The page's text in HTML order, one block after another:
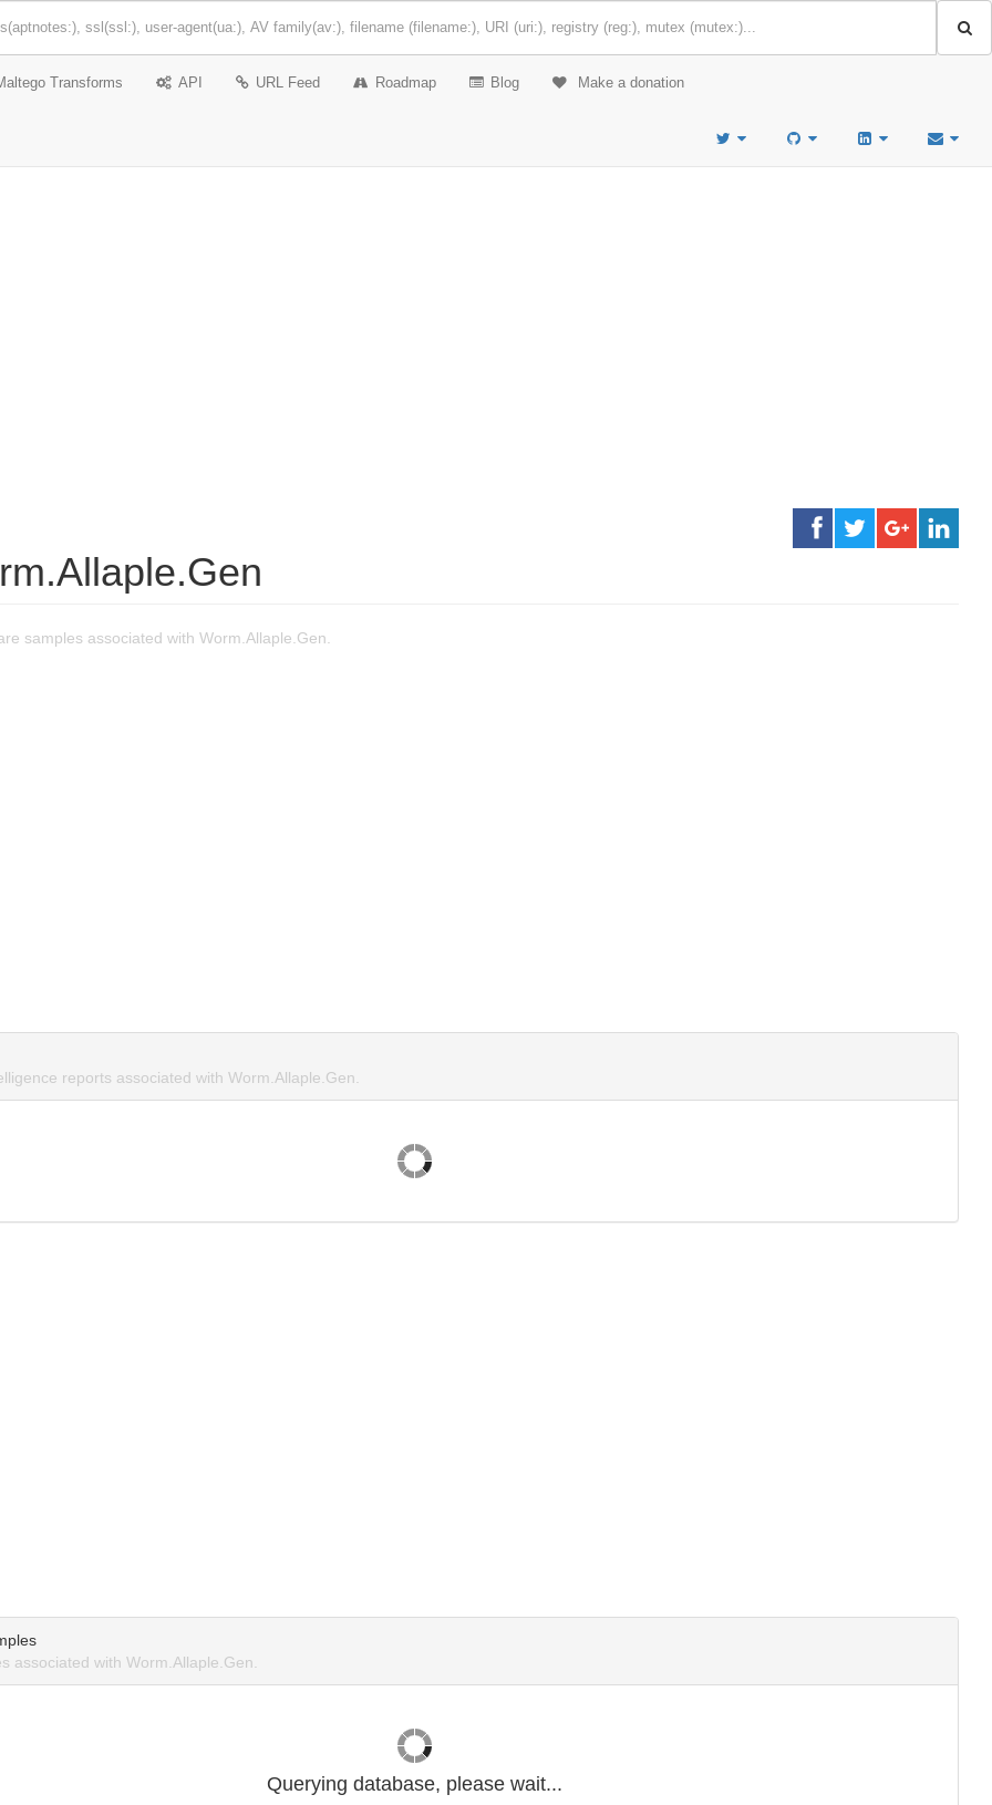
Transforms API URL Feed Roadmap Blog Make a donation
samples associated with Worm.Allaple.Gen.
reports associated with Worm.Allaple.Gen.
associated with Worm.Allaple.Gen.
Querying database, please wait...